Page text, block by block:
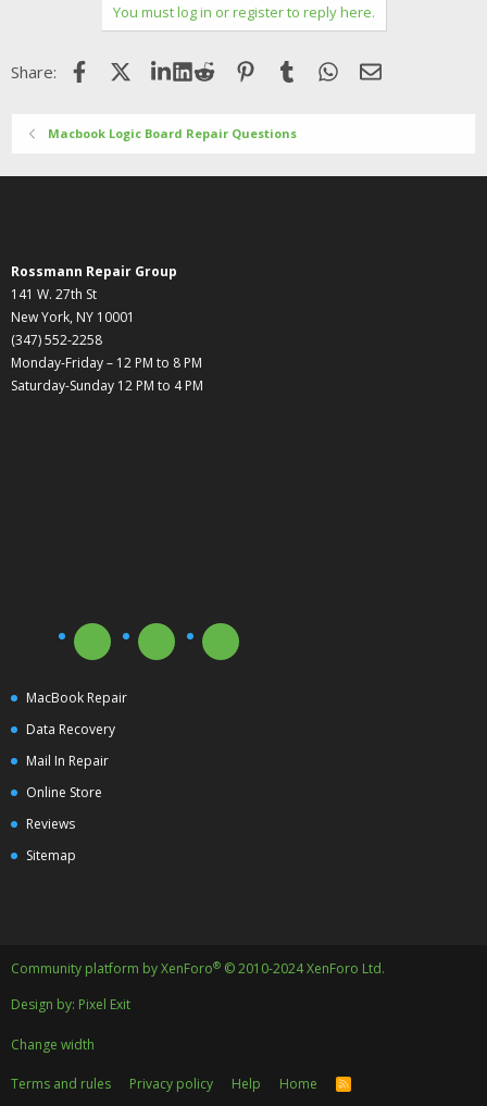
You must log in or register to reply here.
Share: FacebookX (Twitter)LinkedIn
Reddit Pinterest
Tumblr WhatsApp
Email
Macbook Logic Board Repair Questions
Rossmann Repair Group
141 W. 27th St
New York, NY 10001
(347) 552-2258
Monday-Friday – 12 PM to 8 PM
Saturday-Sunday 12 PM to 4 PM
MacBook Repair
Data Recovery
Mail In Repair
Online Store
Reviews
Sitemap
Community platform by XenForo® © 2010-2024 XenForo Ltd.
Design by: Pixel Exit
Change width
Terms and rules Privacy policy Help Home
R
S